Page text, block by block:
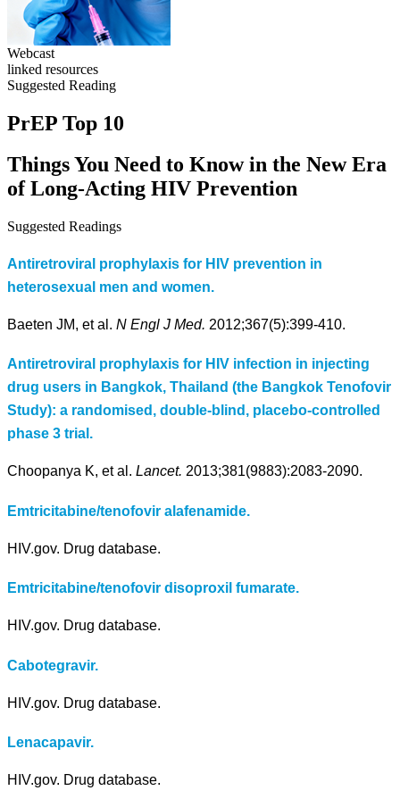
Webcast
linked resources
Suggested Reading
PrEP Top 10
Things You Need to Know in the New Era
of Long-Acting HIV Prevention
Suggested Readings
Antiretroviral prophylaxis for HIV prevention in
heterosexual men and women.
Baeten JM, et al. N Engl J Med. 2012;367(5):399-410.
Antiretroviral prophylaxis for HIV infection in injecting
drug users in Bangkok, Thailand (the Bangkok Tenofovir
Study): a randomised, double-blind, placebo-controlled
phase 3 trial.
Choopanya K, et al. Lancet. 2013;381(9883):2083-2090.
Emtricitabine/tenofovir alafenamide.
HIV.gov. Drug database.
Emtricitabine/tenofovir disoproxil fumarate.
HIV.gov. Drug database.
Cabotegravir.
HIV.gov. Drug database.
Lenacapavir.
HIV.gov. Drug database.